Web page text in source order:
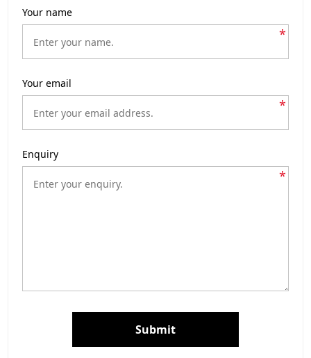
Your name
*
Your email
*
Enquiry
*
Submit